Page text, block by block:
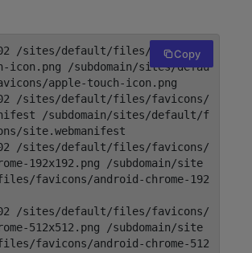
/sites/default/files/favicons/
icon.png /subdomain/sites/defau
apple-touch-icon.png
/sites/default/files/favicons/
/subdomain/sites/default/f
site.webmanifest
/sites/default/files/favicons/
192x192.png /subdomain/site
favicons/android-chrome-192
/sites/default/files/favicons/
512x512.png /subdomain/site
favicons/android-chrome-512
Copy